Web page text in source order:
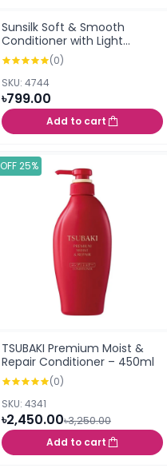
Sunsilk Soft & Smooth
Conditioner with Light
Natural Oil, Almond+Protein
And Vitamin E 300ml
(0)
SKU: 4744
৳799.00
Add to cart
OFF 25%
TSUBAKI Premium Moist &
Repair Conditioner – 450ml
(0)
SKU: 4341
৳2,450.00৳3,250.00
Add to cart